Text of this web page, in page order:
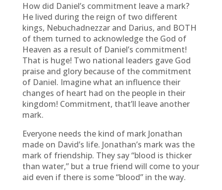
How did Daniel’s commitment leave a mark?
He lived during the reign of two different
kings, Nebuchadnezzar and Darius, and BOTH
of them turned to acknowledge the God of
Heaven as a result of Daniel’s commitment!
That is huge! Two national leaders gave God
praise and glory because of the commitment
of Daniel. Imagine what an influence their
changes of heart had on the people in their
kingdom! Commitment, that’ll leave another
mark.
Everyone needs the kind of mark Jonathan
made on David’s life. Jonathan’s mark was the
mark of friendship. They say “blood is thicker
than water,” but a true friend will come to your
aid even if there is some “blood” in the way.